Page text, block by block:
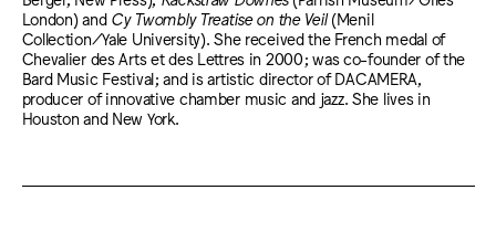
London) and Cy Twombly Treatise on the Veil(Menil
Collection/Yale University). She received the French medal of
Chevalier des Arts et des Lettres in 2000; was co-founder of the
Bard Music Festival; and is artistic director of DACAMERA,
producer of innovative chamber music and jazz. She lives in
Houston and New York.